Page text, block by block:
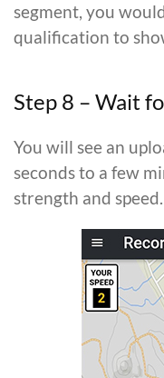
segment, you
qualification to
Step 8 – Wait
You will see an
seconds to a few
strength and speed.